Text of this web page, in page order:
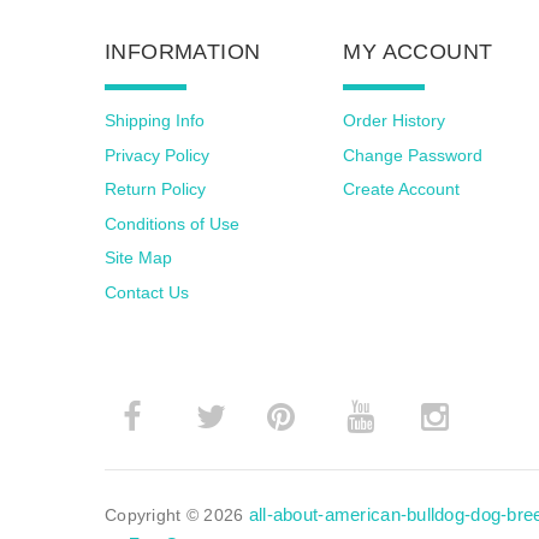
INFORMATION
Shipping Info
Privacy Policy
Return Policy
Conditions of Use
Site Map
Contact Us
MY ACCOUNT
Order History
Change Password
Create Account
Copyright © 2026 all-about-american-bulldog-dog-